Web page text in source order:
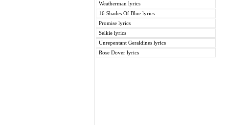
Weatherman lyrics
16 Shades Of Blue lyrics
Promise lyrics
Selkie lyrics
Unrepentant Geraldines lyrics
Rose Dover lyrics